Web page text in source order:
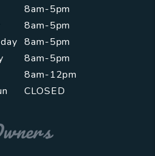
8am-5pm
8am-5pm
8am-5pm
8am-5pm
8am-12pm
CLOSED